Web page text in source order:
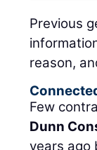
Previous
reason,
Few
Dunn
years ago